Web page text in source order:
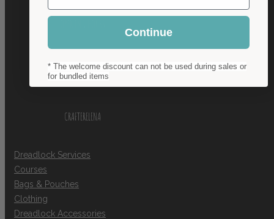
Mon - Fri
10:00 – 17:00
CRAFTERELENA
Dreadlock Services
Courses
Bags & Pouches
Clothing
Dreadlock Accessories
Continue
* The welcome discount can not be used during sales or
for bundled items